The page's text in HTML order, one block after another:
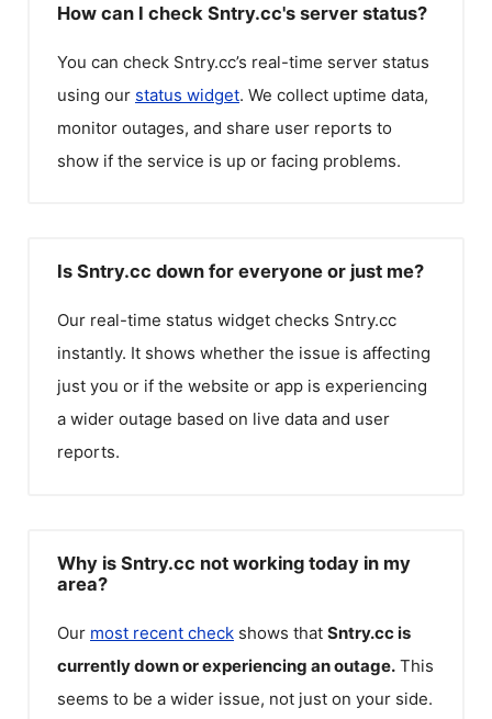
How can I check Sntry.cc's server status?
You can check Sntry.cc’s real-time server status
using our status widget. We collect uptime data,
monitor outages, and share user reports to
show if the service is up or facing problems.
Is Sntry.cc down for everyone or just me?
Our real-time status widget checks Sntry.cc
instantly. It shows whether the issue is affecting
just you or if the website or app is experiencing
a wider outage based on live data and user
reports.
Why is Sntry.cc not working today in my
area?
Our most recent check shows that Sntry.ccis
currently down or experiencing an outage. This
seems to be a wider issue, not just on your side.